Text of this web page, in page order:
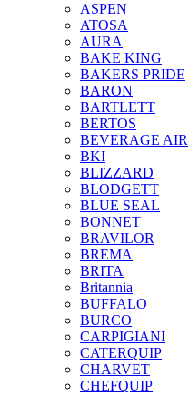
ASPEN
ATOSA
AURA
BAKE KING
BAKERS PRIDE
BARON
BARTLETT
BERTOS
BEVERAGE AIR
BKI
BLIZZARD
BLODGETT
BLUE SEAL
BONNET
BRAVILOR
BREMA
BRITA
Britannia
BUFFALO
BURCO
CARPIGIANI
CATERQUIP
CHARVET
CHEFQUIP